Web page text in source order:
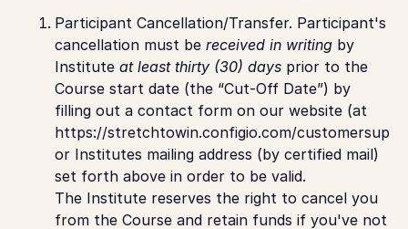
Participant Cancellation/Transfer. Participant's
cancellation must be received in writing by
Institute at least thirty (30) days prior to the
Course start date (the “Cut-Off Date”) by
filling out a contact form on our website (at
https://stretchtowin.configio.com/
or Institutes mailing address (by certified mail)
set forth above in order to be valid.
The Institute reserves the right to cancel you
from the Course and retain funds if you've not